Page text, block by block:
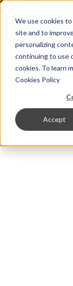
We use cookies
site and to
personalizing
continuing to use
cookies. To learn
Cookies Policy
Accept
Latest News
Örn Ólafsson is